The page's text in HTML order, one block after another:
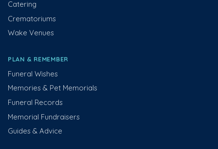
Catering
Crematoriums
Wake Venues
PLAN & REMEMBER
Funeral Wishes
Memories & Pet Memorials
Funeral Records
Memorial Fundraisers
Guides & Advice